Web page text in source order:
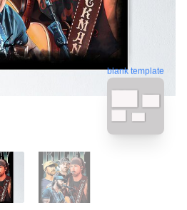
blank template